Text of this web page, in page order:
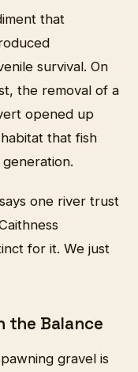
that
survival. On
the removal of a
opened up
that fish
one river trust
for it. We just
the Balance
gravel is